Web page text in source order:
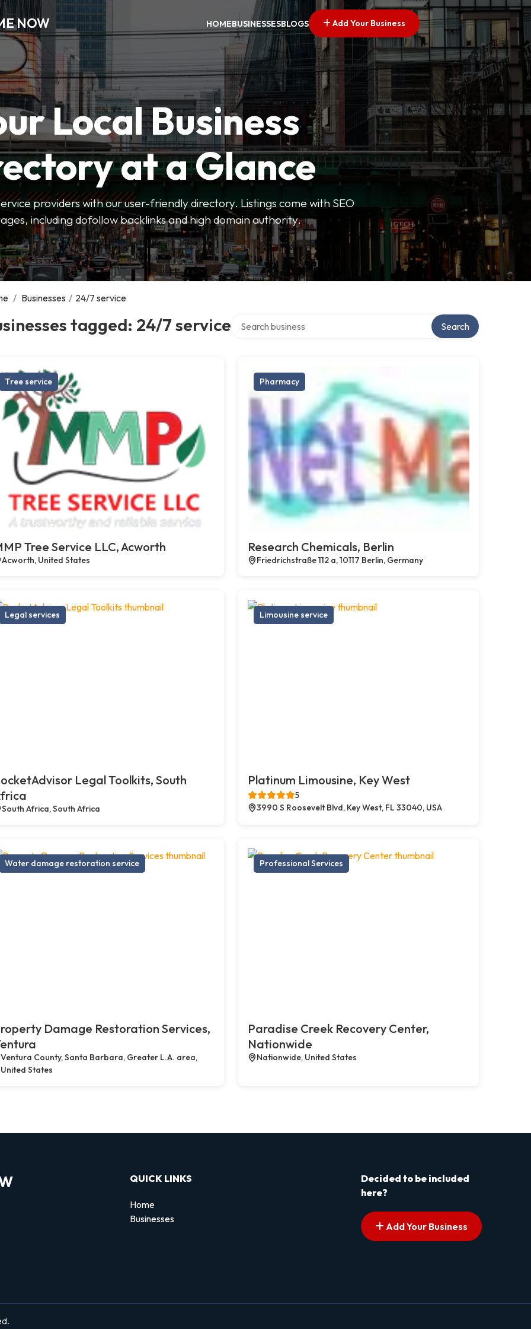
NOW HOMEBUSINESSESBLOGS Add Your Business
Local Business
at a Glance
providers with our user-friendly directory. Listings come with SEO
including dofollow backlinks and high domain authority.
/ Businesses / 24/7 service
tagged: 24/7 service Search
Tree service
Tree Service LLC, Acworth
Acworth, United States
Pharmacy
Research Chemicals, Berlin
Friedrichstraße 112 a, 10117 Berlin, Germany
Legal services
Legal Toolkits, South
South Africa, South Africa
Limousine service
Platinum Limousine, Key West
5
3990 S Roosevelt Blvd, Key West, FL 33040, USA
Water damage restoration service
Damage Restoration Services,
Ventura County, Santa Barbara, Greater L.A. area,
United States
Professional Services
Paradise Creek Recovery Center,
Nationwide
Nationwide, United States
QUICK LINKS
Home
Businesses
Decided to be included
here?
Add Your Business